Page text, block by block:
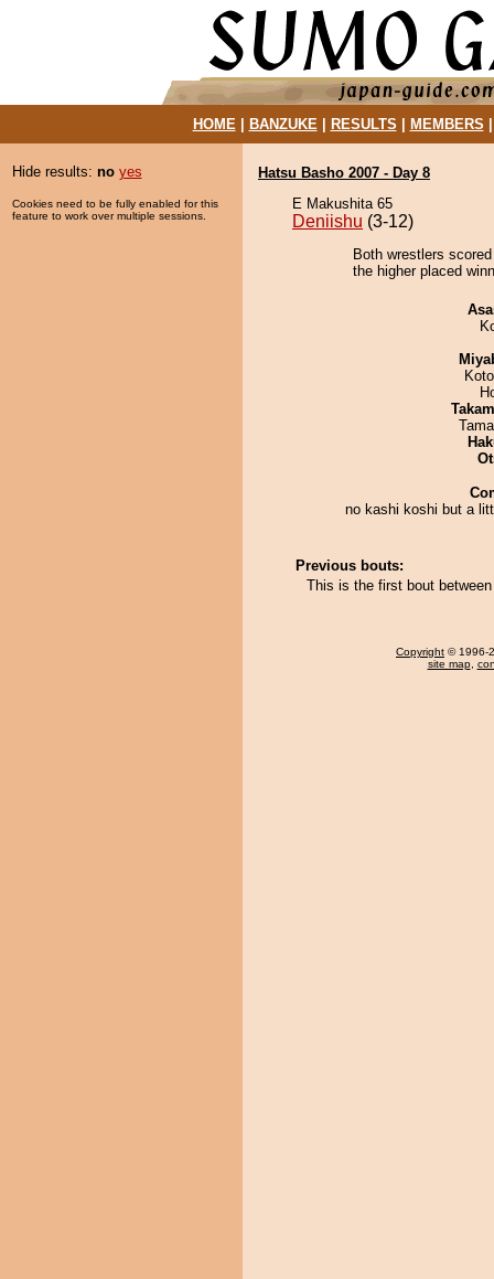
HOME| BANZUKE| RESULTS MEMBERS
Hide results: no yes
Cookies need to be fully enabled for this
feature to work over multiple sessions.
Hatsu Basho 2007 - Day 8
E Makushita 65
Deniishu (3-12)
Both wrestlers
the higher placed
no kashi koshi but a
Previous bouts:
This is the first bout
Copyright © 1996-
site map,